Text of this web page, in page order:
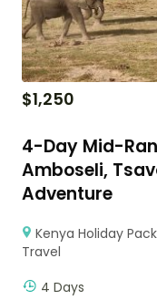
$1,250
4-Day Mid-
Amboseli,
Adventure
Kenya Holiday
Travel
4 Days